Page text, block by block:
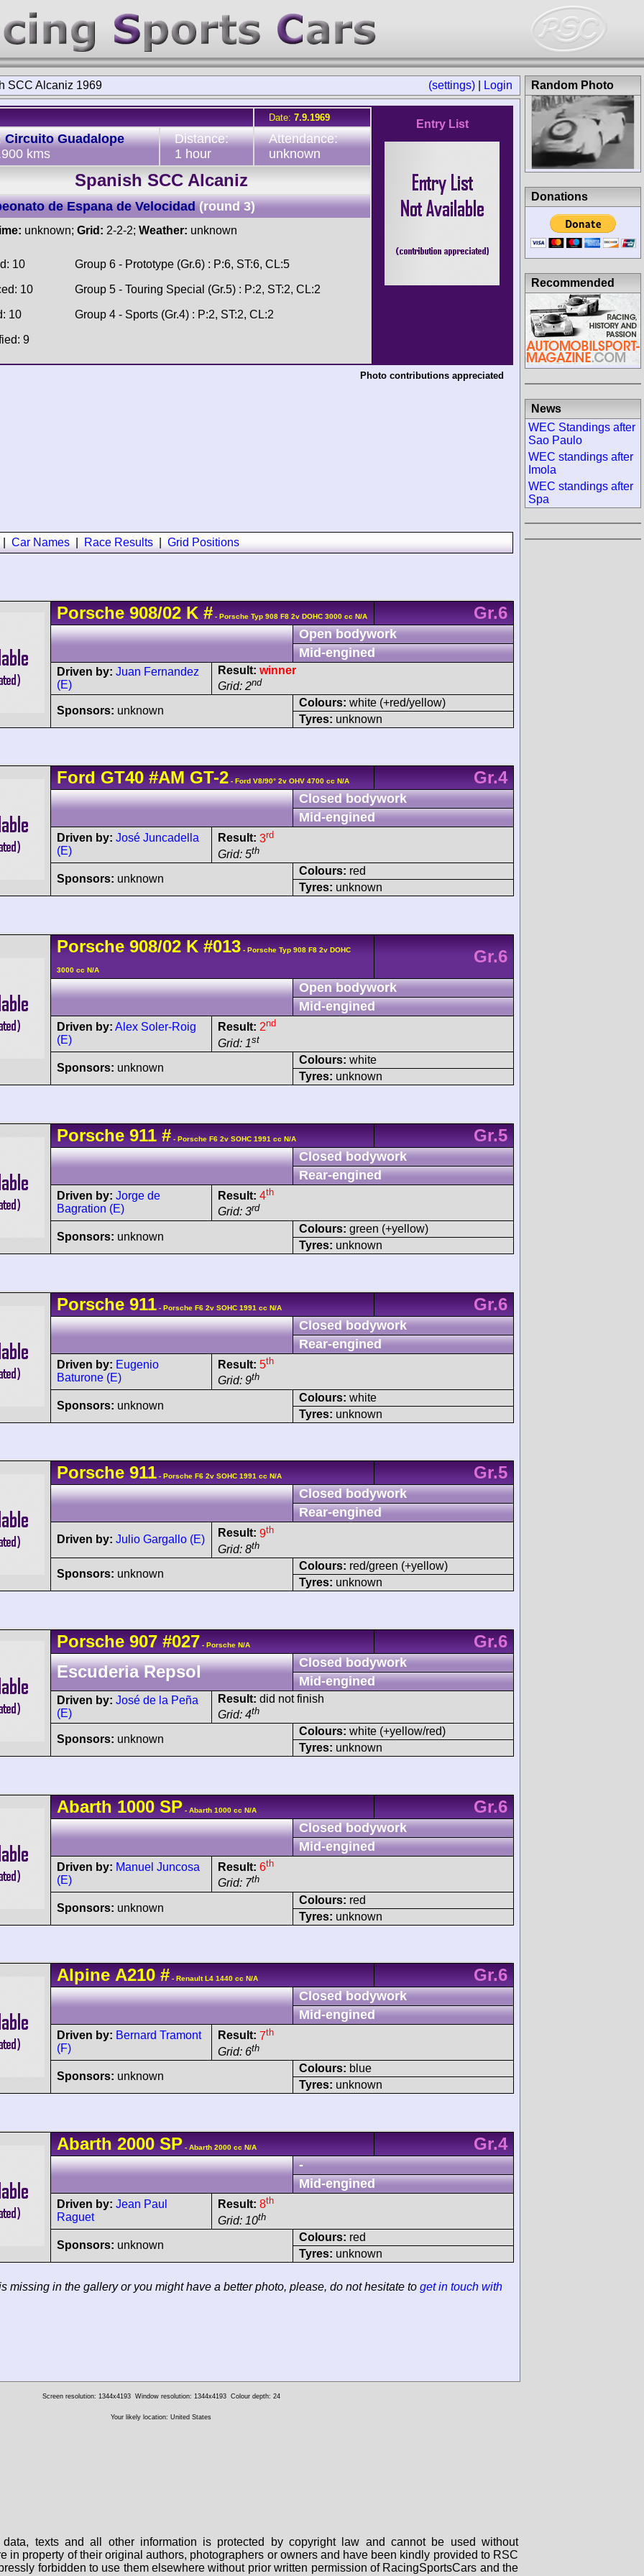
(settings) Login
SCC Alcaniz 1969
Date: 7.9.1969
Circuito Guadalope
kms
Distance:
1 hour
Attendance:
unknown
Spanish SCC Alcaniz
de Espana de Velocidad (round 3)
unknown; Grid: 2-2-2; Weather: unknown
10
10
10
9
Group 6 - Prototype (Gr.6) : P:6, ST:6, CL:5
Group 5 - Touring Special (Gr.5) : P:2, ST:2, CL:2
Group 4 - Sports (Gr.4) : P:2, ST:2, CL:2
Entry List
Photo contributions appreciated
Car Names Race Results Grid Positions
Porsche 908/02K # - Porsche Typ 908 F8 2v DOHC 3000 cc N/A Gr.6
Open bodywork
Mid-engined
Driven by: Juan Fernandez
(E)
Result: winner
Grid: 2nd
Sponsors: unknown
Colours: white (+red/yellow)
Tyres: unknown
Ford GT40 #AM GT-2 - Ford V8/90° 2v OHV 4700 cc N/A Gr.4
Closed bodywork
Mid-engined
Driven by: José Juncadella
(E)
Result: 3rd
Grid: 5th
Sponsors: unknown
Colours: red
Tyres: unknown
Porsche 908/02K #013 - Porsche Typ 908 F8 2v DOHC
3000 cc N/A
Gr.6
Open bodywork
Mid-engined
Driven by: Alex Soler-Roig
(E)
Result: 2nd
Grid: 1st
Sponsors: unknown
Colours: white
Tyres: unknown
Porsche 911 # - Porsche F6 2v SOHC 1991 cc N/A Gr.5
Closed bodywork
Rear-engined
Driven by: Jorge de
Bagration (E)
Result: 4th
Grid: 3rd
Sponsors: unknown
Colours: green (+yellow)
Tyres: unknown
Porsche 911 - Porsche F6 2v SOHC 1991 cc N/A Gr.6
Closed bodywork
Rear-engined
Driven by: Eugenio
Baturone (E)
Result: 5th
Grid: 9th
Sponsors: unknown
Colours: white
Tyres: unknown
Porsche 911 - Porsche F6 2v SOHC 1991 cc N/A Gr.5
Closed bodywork
Rear-engined
Driven by: Julio Gargallo (E)
Result: 9th
Grid: 8th
Sponsors: unknown
Colours: red/green (+yellow)
Tyres: unknown
Porsche 907 #027 - Porsche N/A
Gr.6
Escuderia Repsol
Closed bodywork
Mid-engined
Driven by: José de la Peña
(E)
Result: did not finish
Grid: 4th
Sponsors: unknown
Colours: white (+yellow/red)
Tyres: unknown
Abarth 1000 SP - Abarth 1000 cc N/A Gr.6
Closed bodywork
Mid-engined
Driven by: Manuel Juncosa
(E)
Result: 6th
Grid: 7th
Sponsors: unknown
Colours: red
Tyres: unknown
Alpine A210 # - Renault L4 1440 cc N/A Gr.6
Closed bodywork
Mid-engined
Driven by: Bernard Tramont
(F)
Result: 7th
Grid: 6th
Sponsors: unknown
Colours: blue
Tyres: unknown
Abarth 2000 SP - Abarth 2000 cc N/A Gr.4
-
Mid-engined
Driven by: Jean Paul
Raguet
Result: 8th
Grid: 10th
Sponsors: unknown
Colours: red
Tyres: unknown
missing in the gallery or you might have a better photo, please, do not hesitate to get in touch with
Random Photo
Donations
Recommended
News
WEC Standings after
Sao Paulo
WEC standings after
Imola
WEC standings after
Spa
Screen resolution: 1344x4193 Window resolution: 1344x4193 Colour depth: 24
Your likely location: United States
texts and all other information is protected by copyright law and cannot be used without
in property of their original authors, photographers or owners and have been kindly provided to RSC
forbidden to use them elsewhere without prior written permission of RacingSportsCars and the